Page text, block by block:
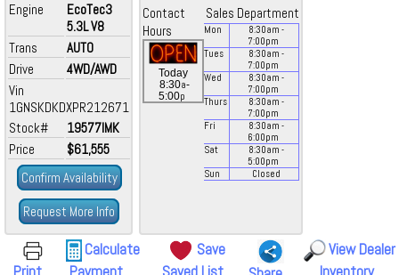
Engine
EcoTec3
5.3L V8
Trans
AUTO
Drive
4WD/AWD
Vin
1GNSKDKDXPR212671
Stock#
19577IMK
Price
$61,555
Confirm Availability
Request More Info
Contact
Sales Department
Hours
Today
8:30a-
5:00p
Mon 8:30am -
7:00pm
Tues
8:30am -
7:00pm
Wed
8:30am -
7:00pm
Thurs
8:30am -
7:00pm
Fri
8:30am -
6:00pm
Sat
8:30am -
5:00pm
Sun
Closed
Calculate
Save
View Dealer